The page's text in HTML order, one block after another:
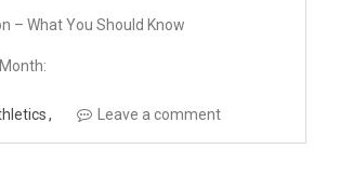
– What You Should Know
Leave a comment